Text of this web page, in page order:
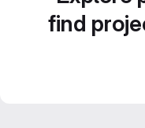
find